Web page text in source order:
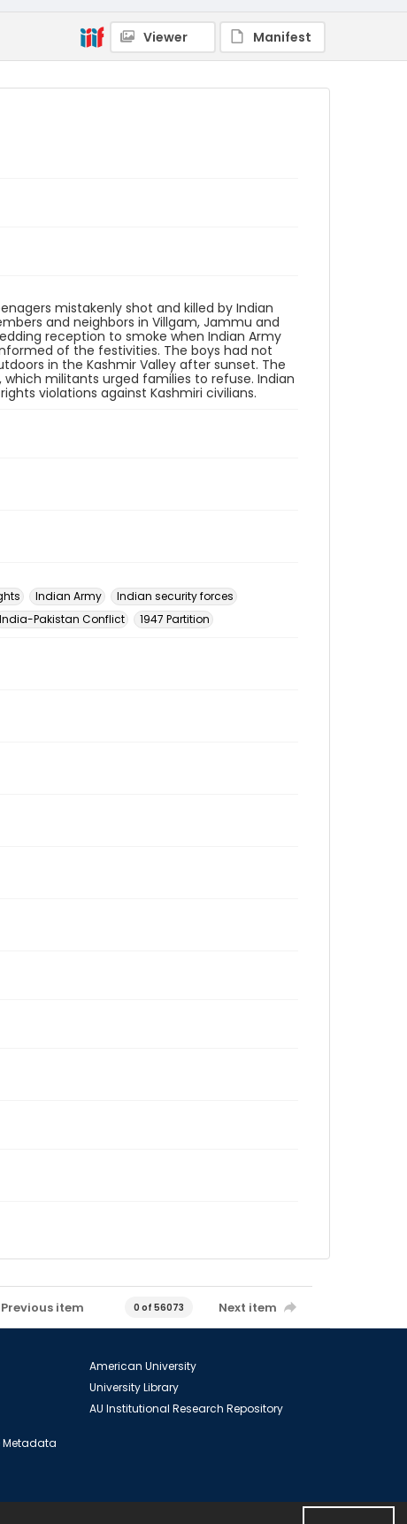
digital photographs
Identifier - Local
Viewer Manifest
mistakenly shot and killed by Indian
and neighbors in Villgam, Jammu and
reception to smoke when Indian Army
of the festivities. The boys had not
in the Kashmir Valley after sunset. The
militants urged families to refuse. Indian
violations against Kashmiri civilians.
Indian Army
Indian security forces
India-Pakistan Conflict 1947 Partition
Previous item 0 of 56073 Next item
Metadata
American University
University Library
AU Institutional Research Repository